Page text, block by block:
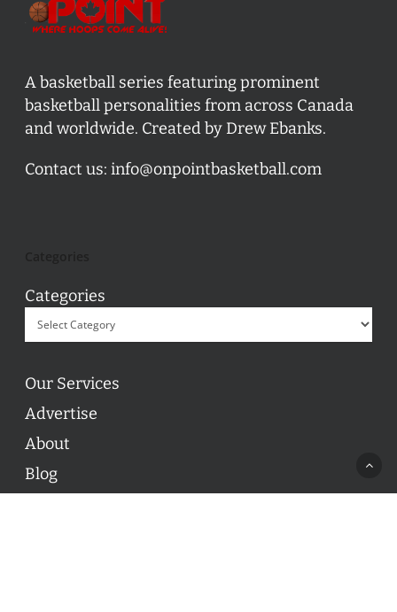
A basketball series featuring prominent
basketball personalities from across Canada
and worldwide. Created by Drew Ebanks.
Contact us: info@onpointbasketball.com
Categories
Our Services
Advertise
About
Blog